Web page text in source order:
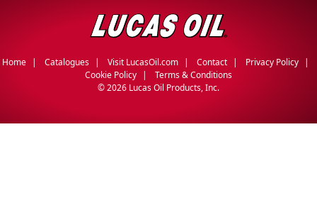
Home Catalogues Visit LucasOil.com Contact
Privacy Policy
Cookie Policy
Terms & Conditions
©2026 Lucas Oil Products, Inc.